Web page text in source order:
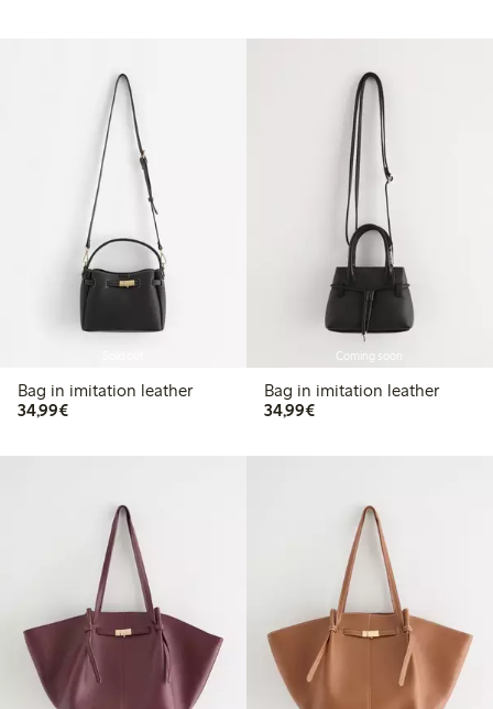
Bag in imitation leather
34,99€€34.99
Coming soon
Bag in imitation leather
34,99€€34.99